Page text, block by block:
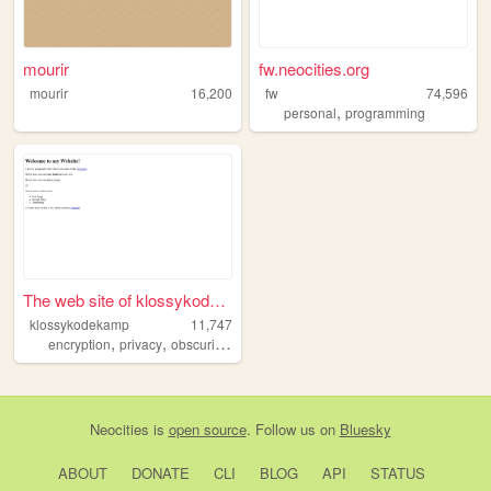
mourir
mourir 16,200
fw.neocities.org
fw
74,596
personal,programming
The web site of klossykodeka...
klossykodekamp
11,747
encryption, privacy, obscurification
Neocities is open source. Follow us on Bluesky
ABOUT DONATE CLI BLOG API STATUS